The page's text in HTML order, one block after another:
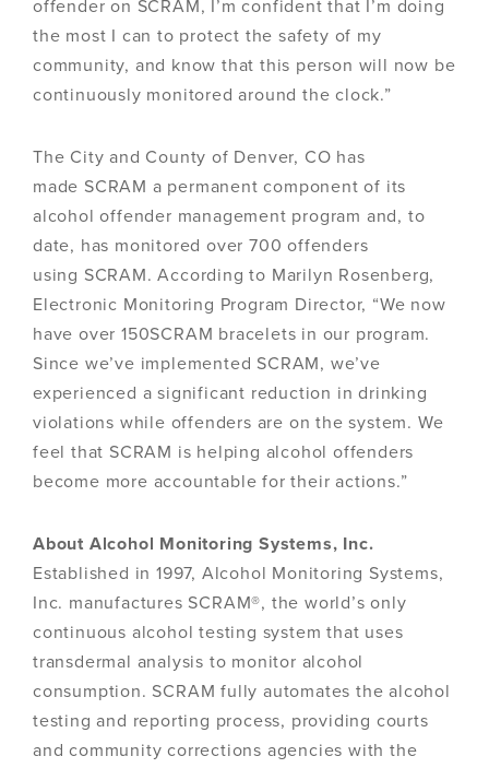
offender on SCRAM, I’m confident that I’m doing
the most I can to protect the safety of my
community, and know that this person will now be
continuously monitored around the clock.”
The City and County of Denver, CO has
made SCRAM a permanent component of its
alcohol offender management program and, to
date, has monitored over 700 offenders
using SCRAM. According to Marilyn Rosenberg,
Electronic Monitoring Program Director, “We now
have over 150SCRAM bracelets in our program.
Since we’ve implemented SCRAM, we’ve
experienced a significant reduction in drinking
violations while offenders are on the system. We
feel that SCRAM is helping alcohol offenders
become more accountable for their actions.”
About Alcohol Monitoring Systems, Inc.
Established in 1997, Alcohol Monitoring Systems,
Inc. manufactures SCRAM®, the world’s only
continuous alcohol testing system that uses
transdermal analysis to monitor alcohol
consumption. SCRAM fully automates the alcohol
testing and reporting process, providing courts
and community corrections agencies with the